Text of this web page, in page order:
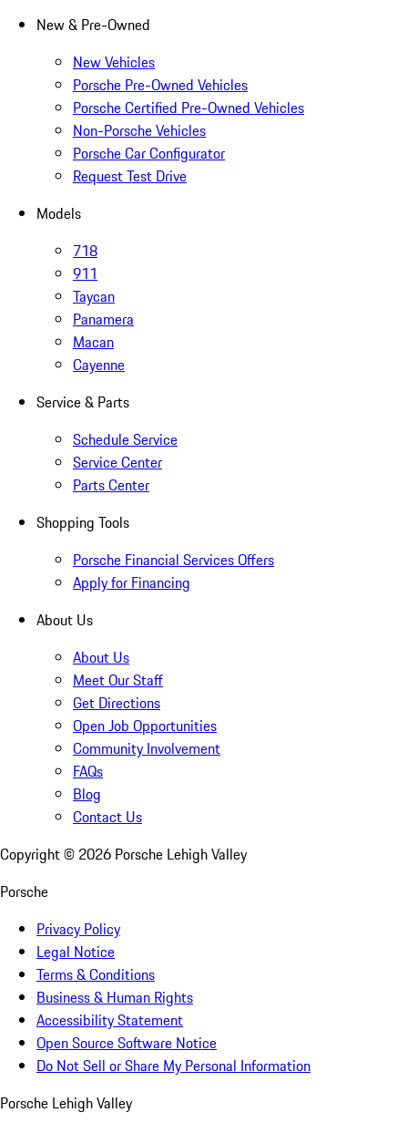
New & Pre-Owned
New Vehicles
Porsche Pre-Owned Vehicles
Porsche Certified Pre-Owned Vehicles
Non-Porsche Vehicles
Porsche Car Configurator
Request Test Drive
Models
718
911
Taycan
Panamera
Macan
Cayenne
Service & Parts
Schedule Service
Service Center
Parts Center
Shopping Tools
Porsche Financial Services Offers
Apply for Financing
About Us
About Us
Meet Our Staff
Get Directions
Open Job Opportunities
Community Involvement
FAQs
Blog
Contact Us
Copyright © 2026 Porsche Lehigh Valley
Porsche
Privacy Policy
Legal Notice
Terms & Conditions
Business & Human Rights
Accessibility Statement
Open Source Software Notice
Do Not Sell or Share My Personal Information
Porsche Lehigh Valley